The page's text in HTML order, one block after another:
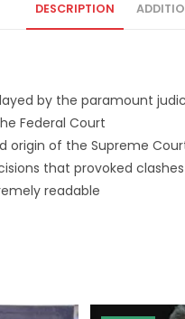
DESCRIPTION
by the paramount
Federal Court
origin of the Supreme
that provoked
readable